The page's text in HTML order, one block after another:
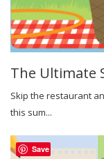
The Ultimate
Skip the restaurant
this sum...
Save